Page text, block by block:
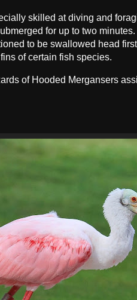
skilled at diving and
for up to two
to be swallowed head
of certain fish species.
of Hooded Mergansers